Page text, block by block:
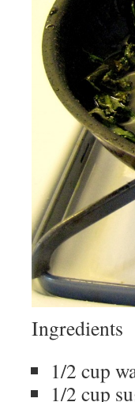
Ingredients
1/2 cup
1/2 cup